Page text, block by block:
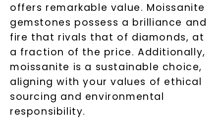
offers remarkable value. Moissanite
gemstones possess a brilliance and
fire that rivals that of diamonds, at
a fraction of the price. Additionally,
moissanite is a sustainable choice,
aligning with your values of ethical
sourcing and environmental
responsibility.